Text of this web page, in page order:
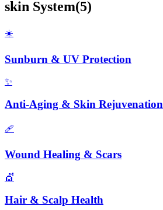
skin System(5)
☀️
Sunburn & UV Protection
✨
Anti-Aging & Skin Rejuvenation
🩹
Wound Healing & Scars
💇
Hair & Scalp Health